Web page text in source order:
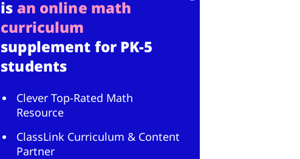
is an online math
curriculum
supplement for PK-5
students
Clever Top-Rated Math
Resource
ClassLink Curriculum & Content
Partner